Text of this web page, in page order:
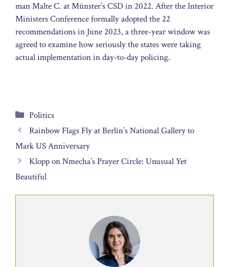
man Malte C. at Münster’s CSD in 2022. After the Interior
Ministers Conference formally adopted the 22
recommendations in June 2023, a three-year window was
agreed to examine how seriously the states were taking
actual implementation in day-to-day policing.
Categories
Politics
Rainbow Flags Fly at Berlin’s National Gallery to
Mark US Anniversary
Klopp on Nmecha’s Prayer Circle: Unusual Yet
Beautiful